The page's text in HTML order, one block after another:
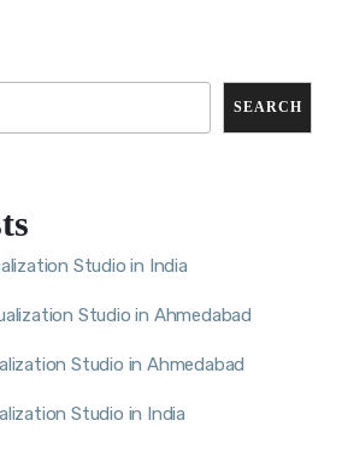
SEARCH
Studio in India
Studio in Ahmedabad
Studio in Ahmedabad
Studio in India